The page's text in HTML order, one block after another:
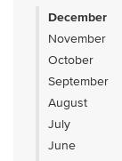
December
November
October
September
August
July
June